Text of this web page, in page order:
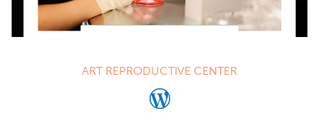
ART REPRODUCTIVE CENTER